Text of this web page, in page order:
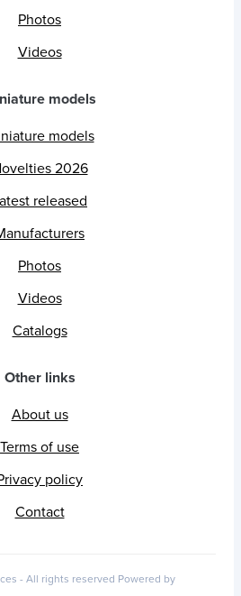
Photos
Videos
models
models
2026
released
Photos
Videos
Catalogs
Other links
About us
Terms of use
policy
Contact
- All rights reserved Powered by